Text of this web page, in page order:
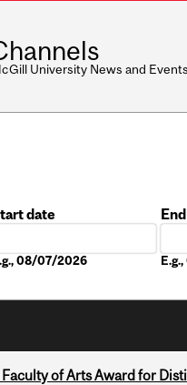
University News and Events
date
08/07/2026
of Arts Award for